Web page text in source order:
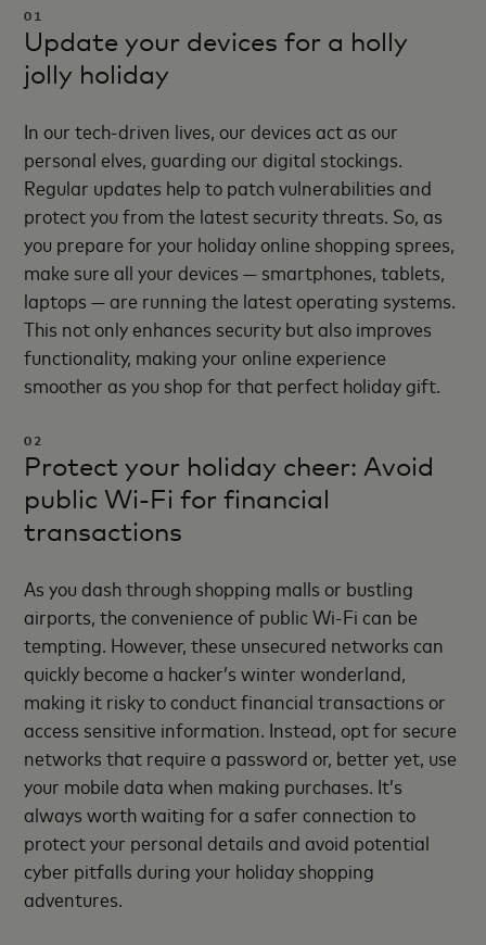
01
Update your devices for a holly
jolly holiday
In our tech-driven lives, our devices act as our
personal elves, guarding our digital stockings.
Regular updates help to patch vulnerabilities and
protect you from the latest security threats. So, as
you prepare for your holiday online shopping sprees,
make sure all your devices — smartphones, tablets,
laptops — are running the latest operating systems.
This not only enhances security but also improves
functionality, making your online experience
smoother as you shop for that perfect holiday gift.
02
Protect your holiday cheer: Avoid
public Wi-Fi for financial
transactions
As you dash through shopping malls or bustling
airports, the convenience of public Wi-Fi can be
tempting. However, these unsecured networks can
quickly become a hacker’s winter wonderland,
making it risky to conduct financial transactions or
access sensitive information. Instead, opt for secure
networks that require a password or, better yet, use
your mobile data when making purchases. It’s
always worth waiting for a safer connection to
protect your personal details and avoid potential
cyber pitfalls during your holiday shopping
adventures.